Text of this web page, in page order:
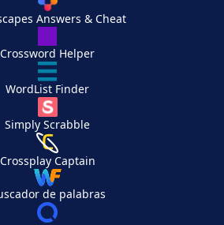
Answers & Cheat
Crossword Helper
WordList Finder
Simply Scrabble
Crossplay Captain
de palabras